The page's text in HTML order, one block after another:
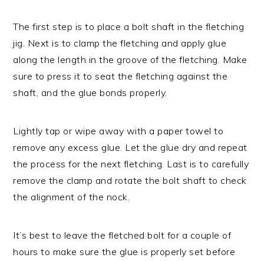
The first step is to place a bolt shaft in the fletching
jig. Next is to clamp the fletching and apply glue
along the length in the groove of the fletching. Make
sure to press it to seat the fletching against the
shaft, and the glue bonds properly.
Lightly tap or wipe away with a paper towel to
remove any excess glue. Let the glue dry and repeat
the process for the next fletching. Last is to carefully
remove the clamp and rotate the bolt shaft to check
the alignment of the nock.
It’s best to leave the fletched bolt for a couple of
hours to make sure the glue is properly set before